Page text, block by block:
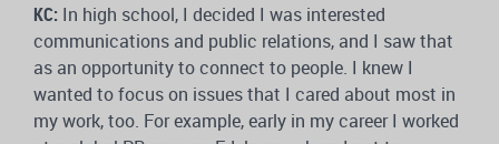
KC: In high school, I decided I was interested
communications and public relations, and I saw that
as an opportunity to connect to people. I knew I
wanted to focus on issues that I cared about most in
my work, too. For example, early in my career I worked